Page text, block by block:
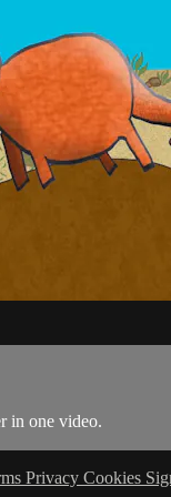
in one video.
Privacy Cookies